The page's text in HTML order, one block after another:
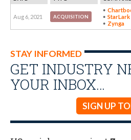
Aug 6, 2021 ACQUISITION
StarLark
Zynga
STAY INFORMED
GET INDUSTRY
YOUR INBOX…
SIGN UP